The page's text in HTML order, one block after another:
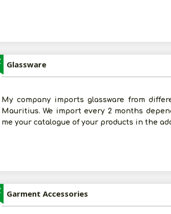
Glassware
My company imports glassware from
Mauritius. We import every 2 months
me your catalogue of your products in the
Garment Accessories